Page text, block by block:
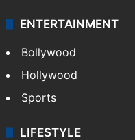
ENTERTAINMENT
Bollywood
Hollywood
Sports
LIFESTYLE